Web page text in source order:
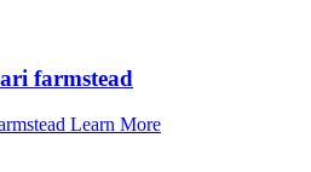
farmstead
Learn More